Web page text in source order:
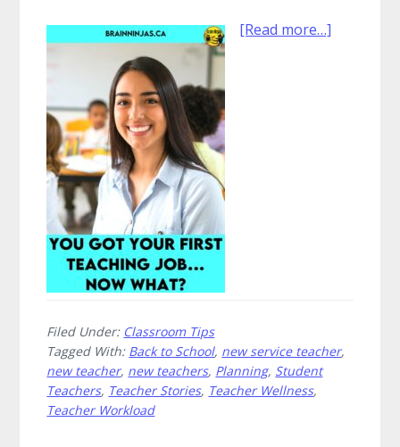
[Read more…]
Filed Under: Classroom Tips
Tagged With: Back to School, new service teacher,
new teacher, new teachers, Planning, Student
Teachers, Teacher Stories, Teacher Wellness,
Teacher Workload